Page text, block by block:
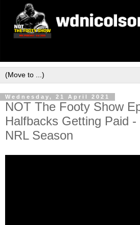
Wednesday, 21 April 2021
NOT The Footy Show
Halfbacks Getting Paid
NRL Season